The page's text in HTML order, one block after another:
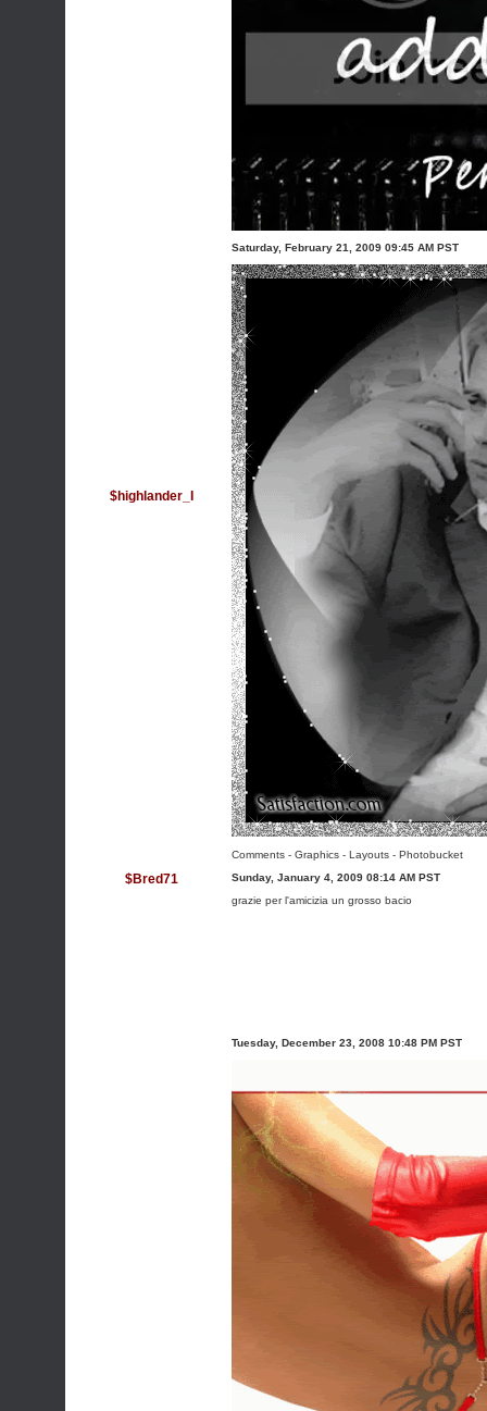
$highlander_I
Saturday, February 21, 2009 09:45 AM PST
Comments - Graphics - Layouts - Photobucket
$Bred71
Sunday, January 4, 2009 08:14 AM PST
grazie per l'amicizia un grosso bacio
Tuesday, December 23, 2008 10:48 PM PST